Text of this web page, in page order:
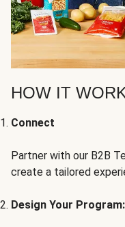
HOW IT
Connect
Partner with our B2B
create a tailored
Design Your Program: